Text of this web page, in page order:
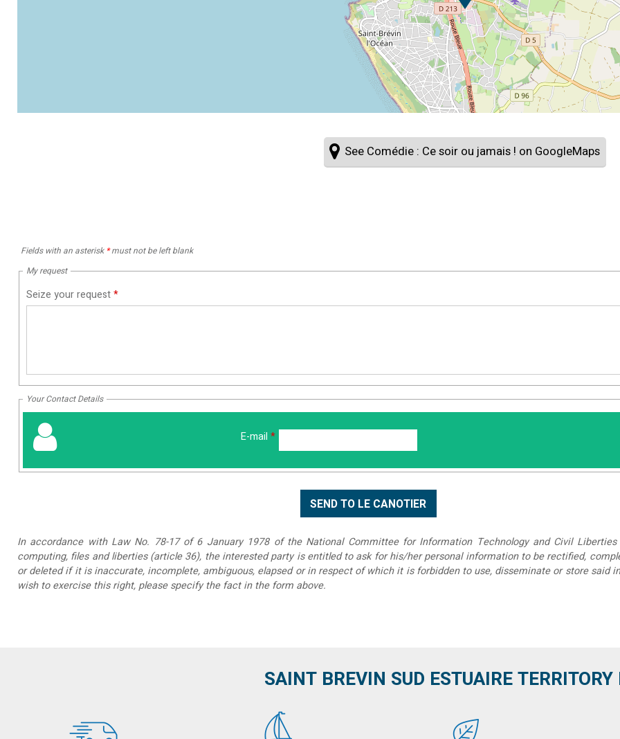
See Comédie : Ce soir ou jamais ! on GoogleMaps
Fields with an asterisk *must not be left blank
My request
Seize your request*
Your Contact Details
E-mail *
In accordance with Law No. 78-17 of 6 January 1978 of the National Committee for Information Technology and Civil
computing, files and liberties (article 36), the interested party is entitled to ask for his/her personal information to be rectified,
or deleted if it is inaccurate, incomplete, ambiguous, elapsed or in respect of which it is forbidden to use, disseminate or store said
wish to exercise this right, please specify the fact in the form above.
SAINT BREVIN SUD ESTUAIRE